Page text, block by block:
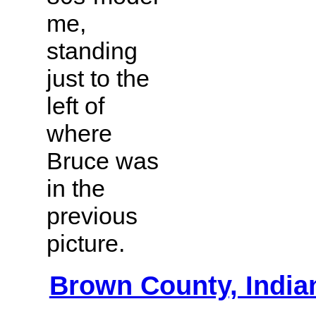
me,
standing
just to the
left of
where
Bruce was
in the
previous
picture.
Brown County,